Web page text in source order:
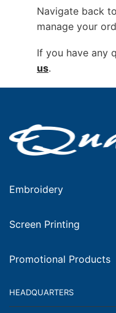
Navigate back to
manage your
If you have any
us.
Embroidery
Screen Printing
Promotional Products
HEADQUARTERS